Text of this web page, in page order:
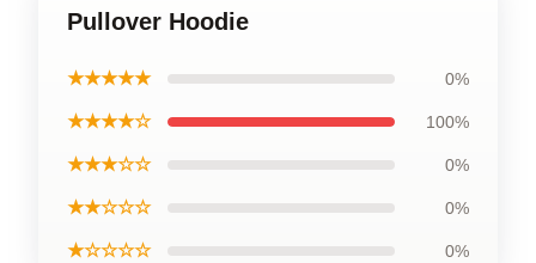
Pullover Hoodie
★★★★★ 0%
★★★★☆ 100%
★★★☆☆ 0%
★★☆☆☆ 0%
★☆☆☆☆ 0%